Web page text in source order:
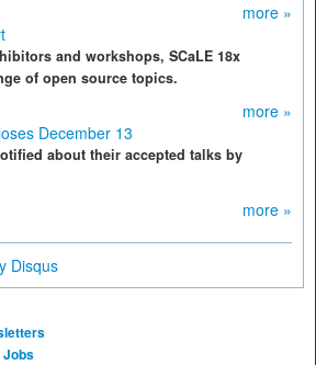
more »
and workshops, SCaLE 18x
of open source topics.
more »
December 13
about their accepted talks by
more »
Disqus
Jobs